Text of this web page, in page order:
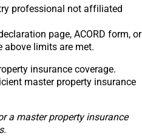
professional not affiliated
page, ACORD form, or
above limits are met.
insurance coverage.
master property insurance
a master property insurance